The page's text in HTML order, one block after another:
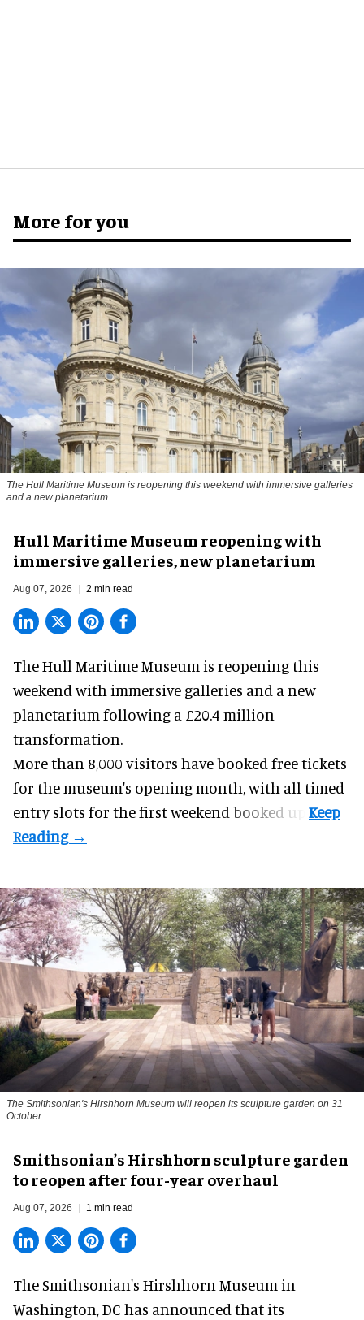
More for you
The Hull Maritime Museum is reopening this weekend with immersive galleries
and a new planetarium
Hull Maritime Museum reopening with
immersive galleries, new planetarium
Aug 07, 2026 2 min read
The Hull Maritime Museum is reopening this
weekend with immersive galleries and a new
planetarium following a £20.4 million
transformation.
More than 8,000 visitors have booked free tickets
for the museum's opening month, with all timed-
entry slots for the first weekend booked up.
The Smithsonian's Hirshhorn Museum will reopen its sculpture garden on 31
October
Smithsonian’s Hirshhorn sculpture garden
to reopen after four-year overhaul
Aug 07, 2026 1 min read
The Smithsonian's Hirshhorn Museum in
Washington, DC has announced that its